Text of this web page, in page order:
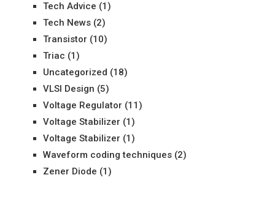
Tech Advice (1)
Tech News(2)
Transistor (10)
Triac (1)
Uncategorized (18)
VLSI Design (5)
Voltage Regulator (11)
Voltage Stabilizer (1)
Voltage Stabilizer (1)
Waveform coding techniques(2)
Zener Diode (1)